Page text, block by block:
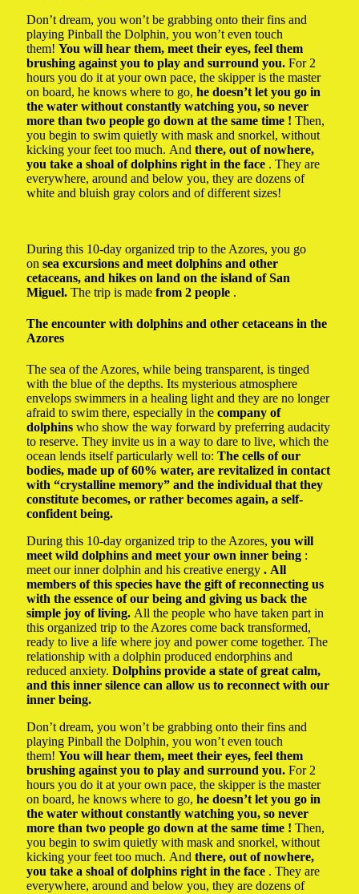
Don’t dream, you won’t be grabbing onto their fins and
playing Pinball the Dolphin, you won’t even touch
them! You will hear them, meet their eyes, feel them
brushing against you to play and surround you. For 2
hours you do it at your own pace, the skipper is the master
on board, he knows where to go, he doesn’t let you go in
the water without constantly watching you, so never
more than two people go down at the same time ! Then,
you begin to swim quietly with mask and snorkel, without
kicking your feet too much. And there, out of nowhere,
you take a shoal of dolphins right in the face . They are
everywhere, around and below you, they are dozens of
white and bluish gray colors and of different sizes!
During this 10-day organized trip to the Azores, you go
on sea excursions and meet dolphins and other
cetaceans, and hikes on land on the island of San
Miguel. The trip is made from 2 people .
The encounter with dolphins and other cetaceans in the
Azores
The sea of ​​the Azores, while being transparent, is tinged
with the blue of the depths. Its mysterious atmosphere
envelops swimmers in a healing light and they are no longer
afraid to swim there, especially in the company of
dolphins who show the way forward by preferring audacity
to reserve. They invite us in a way to dare to live, which the
ocean lends itself particularly well to: The cells of our
bodies, made up of 60% water, are revitalized in contact
with “crystalline memory” and the individual that they
constitute becomes, or rather becomes again, a self-
confident being.
During this 10-day organized trip to the Azores, you will
meet wild dolphins and meet your own inner being :
meet our inner dolphin and his creative energy . All
members of this species have the gift of reconnecting us
with the essence of our being and giving us back the
simple joy of living. All the people who have taken part in
this organized trip to the Azores come back transformed,
ready to live a life where joy and power come together. The
relationship with a dolphin produced endorphins and
reduced anxiety. Dolphins provide a state of great calm,
and this inner silence can allow us to reconnect with our
inner being.
Don’t dream, you won’t be grabbing onto their fins and
playing Pinball the Dolphin, you won’t even touch
them! You will hear them, meet their eyes, feel them
brushing against you to play and surround you. For 2
hours you do it at your own pace, the skipper is the master
on board, he knows where to go, he doesn’t let you go in
the water without constantly watching you, so never
more than two people go down at the same time ! Then,
you begin to swim quietly with mask and snorkel, without
kicking your feet too much. And there, out of nowhere,
you take a shoal of dolphins right in the face . They are
everywhere, around and below you, they are dozens of